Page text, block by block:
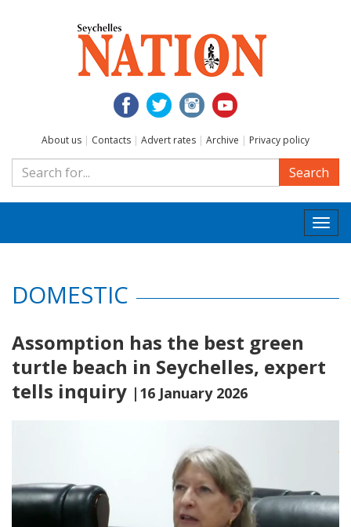
About us | Contacts | Advert rates | Archive | Privacy policy
Search
DOMESTIC
Assomption has the best green
turtle beach in Seychelles, expert
tells inquiry |16 January 2026